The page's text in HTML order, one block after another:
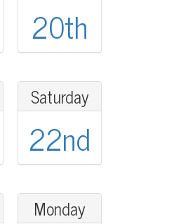
20th
Saturday
22nd
Monday